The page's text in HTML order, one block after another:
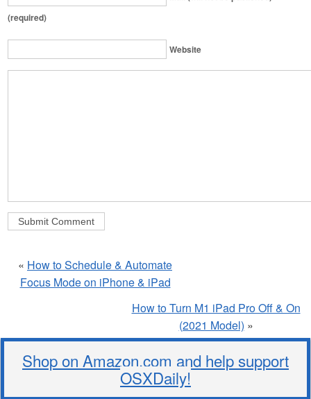
(required)
Website
« How to Schedule & Automate
Focus Mode on iPhone & iPad
How to Turn M1 iPad Pro Off & On
(2021 Model) »
Shop on Amazon.com and help support
OSXDaily!